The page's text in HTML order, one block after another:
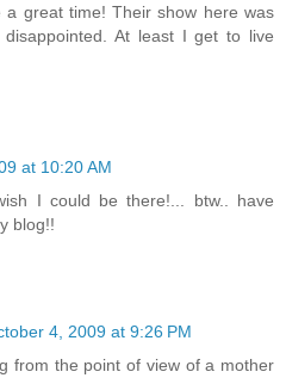
a great time! Their show here was
At least I get to live
at 10:20 AM
I could be there!... btw.. have
blog!!
4, 2009 at 9:26 PM
from the point of view of a mother